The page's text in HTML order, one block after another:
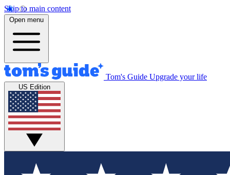
Skip to main content
Open menu
Tom's Guide Upgrade your life
US Edition